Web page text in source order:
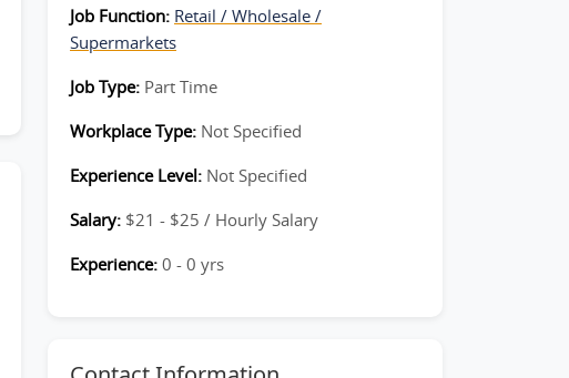
Job Function: Retail / Wholesale /
Supermarkets
Job Type: Part Time
Workplace Type: Not Specified
Experience Level: Not Specified
Salary: $21 - $25 / Hourly Salary
Experience: 0 - 0 yrs